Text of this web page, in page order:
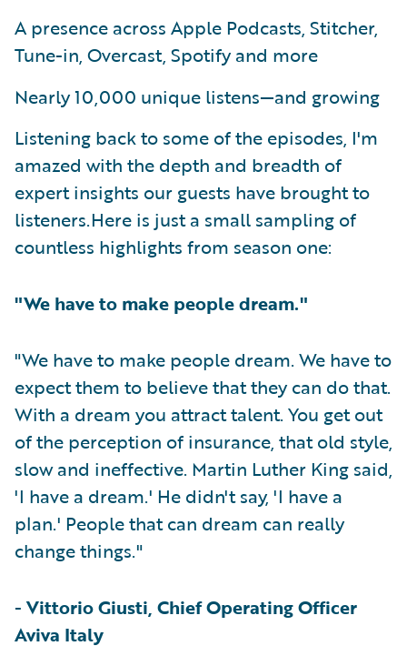
A presence across Apple Podcasts, Stitcher,
Tune-in, Overcast, Spotify and more
Nearly 10,000 unique listens—and growing
Listening back to some of the episodes, I'm
amazed with the depth and breadth of
expert insights our guests have brought to
listeners.Here is just a small sampling of
countless highlights from season one:
"We have to make people dream."
"We have to make people dream. We have to
expect them to believe that they can do that.
With a dream you attract talent. You get out
of the perception of insurance, that old style,
slow and ineffective. Martin Luther King said,
'I have a dream.' He didn't say, 'I have a
plan.' People that can dream can really
change things."
- Vittorio Giusti, Chief Operating Officer
Aviva Italy